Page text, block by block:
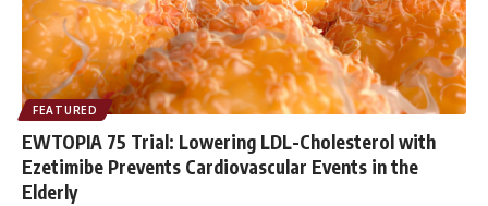
FEATURED
EWTOPIA 75 Trial: Lowering LDL-Cholesterol with
Ezetimibe Prevents Cardiovascular Events in the
Elderly